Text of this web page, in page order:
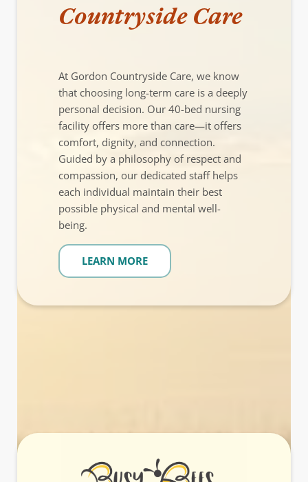
Countryside Care
At Gordon Countryside Care, we know
that choosing long-term care is a deeply
personal decision. Our 40-bed nursing
facility offers more than care—it offers
comfort, dignity, and connection.
Guided by a philosophy of respect and
compassion, our dedicated staff helps
each individual maintain their best
possible physical and mental well-
being.
LEARN MORE